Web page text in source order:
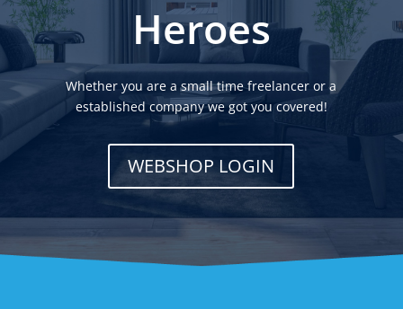
Heroes
Whether you are a small time freelancer or a
established company we got you covered!
WEBSHOP LOGIN